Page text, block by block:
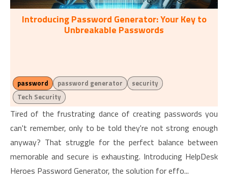
Introducing Password Generator: Your Key to
Unbreakable Passwords
password password generator
security
Tech Security
Tired of the frustrating dance of creating passwords you
can't remember, only to be told they're not strong enough
anyway? That struggle for the perfect balance between
memorable and secure is exhausting. Introducing HelpDesk
Heroes Password Generator, the solution for effo...